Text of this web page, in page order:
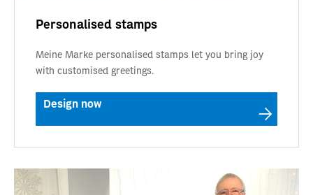
Personalised stamps
Meine Marke personalised stamps let you bring joy
with customised greetings.
Design now